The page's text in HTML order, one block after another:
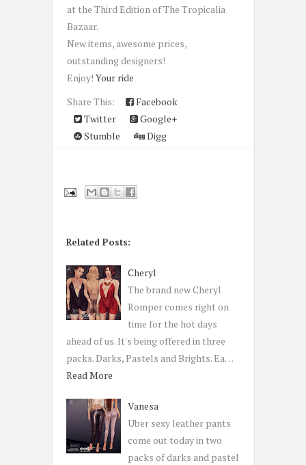
at the Third Edition of The Tropicalia
Bazaar.
New items, awesome prices,
outstanding designers!
Enjoy! Your ride
Share This:
Facebook
Twitter
Google+
Stumble
Digg
Related Posts:
Cheryl
The brand new Cheryl
Romper comes right on
time for the hot days
ahead of us. It's being offered in three
packs. Darks, Pastels and Brights. Ea…
Read More
Vanesa
Uber sexy leather pants
come out today in two
packs of darks and pastel